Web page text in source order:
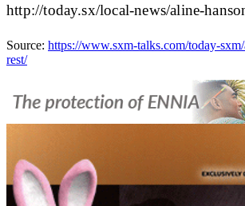
http://today.sx/local-news/aline-
Source: https://www.sxm-talks.com/today-
rest/